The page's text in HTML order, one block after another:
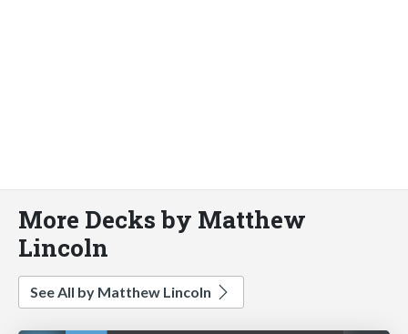
More Decks by Matthew
Lincoln
See All by Matthew Lincoln